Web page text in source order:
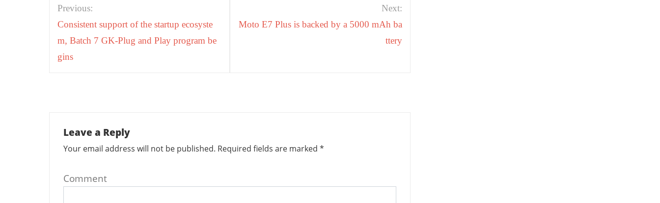
navigation
Previous:
Consistent support of the startup ecosyste
m, Batch 7 GK-Plug and Play program be
gins
Next:
Moto E7 Plus is backed by a 5000 mAh ba
ttery
Leave a Reply
Your email address will not be published. Required fields are marked *
Comment